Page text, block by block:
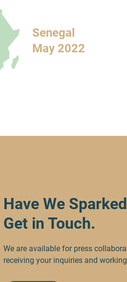
Senegal
May 2022
Have We
Get in Touch.
We are available for press
receiving your inquiries and